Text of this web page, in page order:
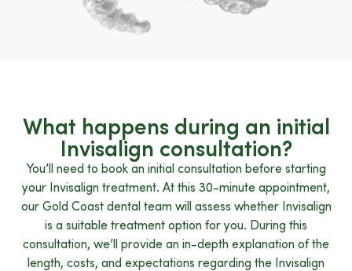
What happens during an initial
Invisalign consultation?
You’ll need to book an initial consultation before starting
your Invisalign treatment. At this 30-minute appointment,
our Gold Coast dental team will assess whether Invisalign
is a suitable treatment option for you. During this
consultation, we’ll provide an in-depth explanation of the
length, costs, and expectations regarding the Invisalign